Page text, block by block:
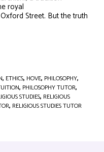
royal
Street. But the truth
, ETHICS, HOVE, PHILOSOPHY,
, PHILOSOPHY TUTOR,
STUDIES, RELIGIOUS
, RELIGIOUS STUDIES TUTOR